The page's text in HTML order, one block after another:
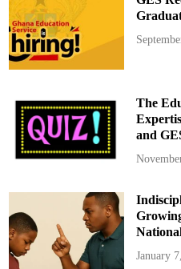
The
and
January